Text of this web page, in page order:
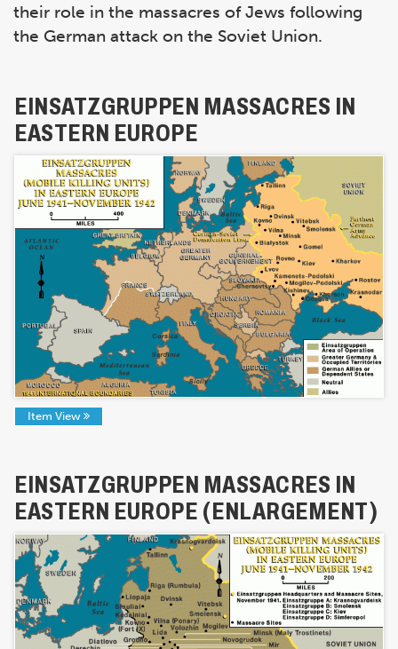
their role in the massacres of Jews following
the German attack on the Soviet Union.
EINSATZGRUPPEN MASSACRES IN
EASTERN EUROPE
Item View
EINSATZGRUPPEN MASSACRES IN
EASTERN EUROPE (ENLARGEMENT)